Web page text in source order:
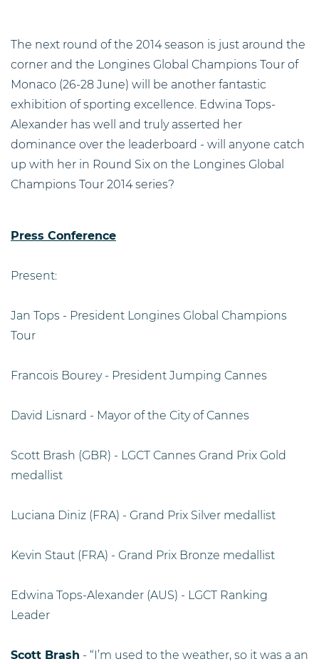
The next round of the 2014 season is just around the
corner and the Longines Global Champions Tour of
Monaco (26-28 June) will be another fantastic
exhibition of sporting excellence. Edwina Tops-
Alexander has well and truly asserted her
dominance over the leaderboard - will anyone catch
up with her in Round Six on the Longines Global
Champions Tour 2014 series?
Press Conference
Present:
Jan Tops - President Longines Global Champions
Tour
Francois Bourey - President Jumping Cannes
David Lisnard - Mayor of the City of Cannes
Scott Brash (GBR) - LGCT Cannes Grand Prix Gold
medallist
Luciana Diniz (FRA) - Grand Prix Silver medallist
Kevin Staut (FRA) - Grand Prix Bronze medallist
Edwina Tops-Alexander (AUS) - LGCT Ranking
Leader
Scott Brash - “I’m used to the weather, so it was a an